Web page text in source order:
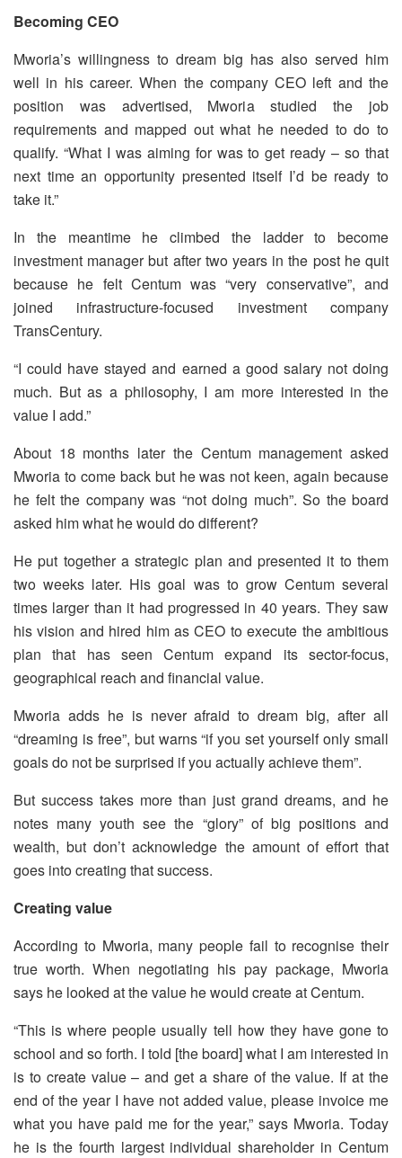
Becoming CEO
Mworia’s willingness to dream big has also served him
well in his career. When the company CEO left and the
position was advertised, Mworia studied the job
requirements and mapped out what he needed to do to
qualify. “What I was aiming for was to get ready – so that
next time an opportunity presented itself I’d be ready to
take it.”
In the meantime he climbed the ladder to become
investment manager but after two years in the post he quit
because he felt Centum was “very conservative”, and
joined infrastructure-focused investment company
TransCentury.
“I could have stayed and earned a good salary not doing
much. But as a philosophy, I am more interested in the
value I add.”
About 18 months later the Centum management asked
Mworia to come back but he was not keen, again because
he felt the company was “not doing much”. So the board
asked him what he would do different?
He put together a strategic plan and presented it to them
two weeks later. His goal was to grow Centum several
times larger than it had progressed in 40 years. They saw
his vision and hired him as CEO to execute the ambitious
plan that has seen Centum expand its sector-focus,
geographical reach and financial value.
Mworia adds he is never afraid to dream big, after all
“dreaming is free”, but warns “if you set yourself only small
goals do not be surprised if you actually achieve them”.
But success takes more than just grand dreams, and he
notes many youth see the “glory” of big positions and
wealth, but don’t acknowledge the amount of effort that
goes into creating that success.
Creating value
According to Mworia, many people fail to recognise their
true worth. When negotiating his pay package, Mworia
says he looked at the value he would create at Centum.
“This is where people usually tell how they have gone to
school and so forth. I told [the board] what I am interested in
is to create value – and get a share of the value. If at the
end of the year I have not added value, please invoice me
what you have paid me for the year,” says Mworia. Today
he is the fourth largest individual shareholder in Centum